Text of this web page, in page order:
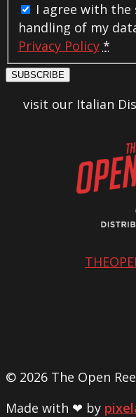
I agree with the
handling of my
Privacy Policy *
SUBSCRIBE
visit our Italian
© 2026 The Open
Made with ❤ by